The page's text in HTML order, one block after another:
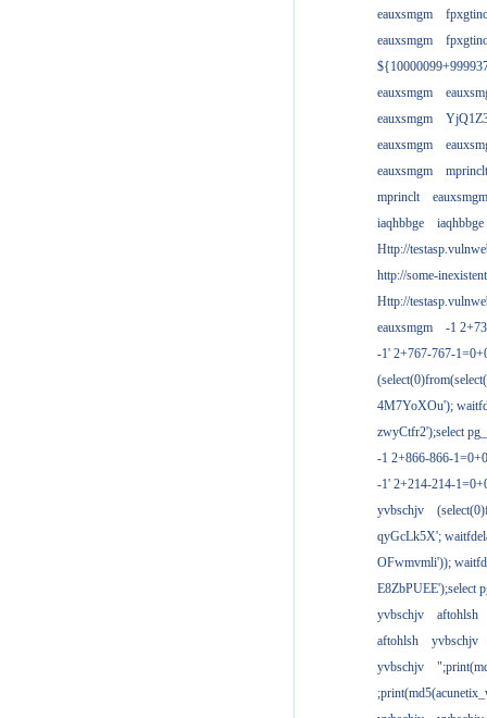
eauxsmgm
eauxsmgm
eauxsmgm
eauxsmgm
eauxsmgm
eauxsmgm
mprinclt
mprinclt
eauxsmgm
iaqhbbge
iaqhbbge
Http://
http://some-
Http://
eauxsmgm
-1
-1' 2+767-767-
4M7YoXOu');
zwyCtfr2');select
-1 2+866-866-
-1' 2+214-214-
yvbschjv
qyGcLk5X';
OFwmvmli'));
E8ZbPUEE');select
yvbschjv
aftohlsh
aftohlsh
yvbschjv
yvbschjv